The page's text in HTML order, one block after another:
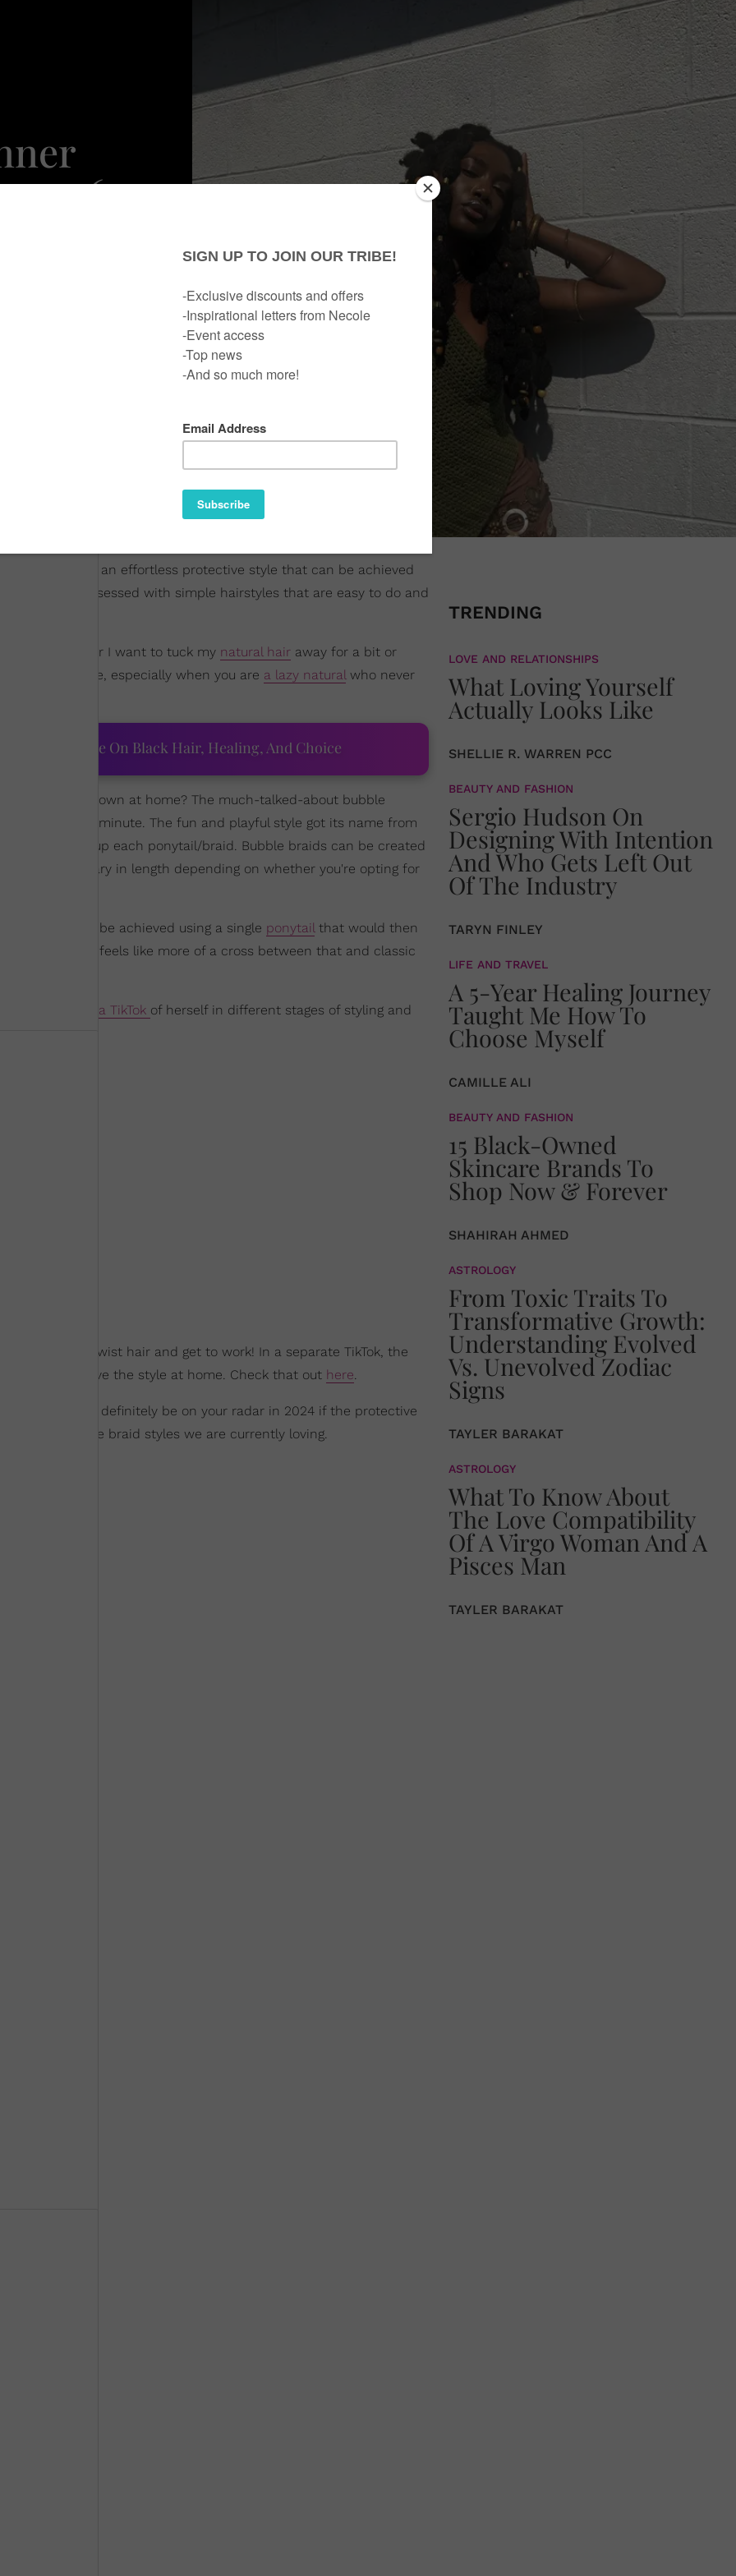
16
added hair in an effortless protective style that can be achieved
I've been obsessed with simple hairstyles that are easy to do and
hair whenever I want to tuck my natural hair away for a bit or
change, especially when you are a lazy naturalwho never
Adeleye On Black Hair, Healing, And Choice
in my own at home? The much-talked-about bubble
the web for a minute. The fun and playful style got its name from
that make up each ponytail/braid. Bubble braids can be created
and can vary in length depending on whether you're opting for
ponytails," can be achieved using a single ponytailthat would then
This one feels like more of a cross between that and classic
Ava shared a TikTok of herself in different stages of styling and
Afro Kinky Twist hair and get to work! In a separate TikTok, the
how to achieve the style at home. Check that out here.
should most definitely be on your radar in 2024 if the protective
some bubble braid styles we are currently loving.
TRENDING
LOVE AND RELATIONSHIPS
What Loving Yourself
Actually Looks Like
SHELLIE R. WARREN PCC
BEAUTY AND FASHION
Sergio Hudson On
Designing With Intention
And Who Gets Left Out
Of The Industry
TARYN FINLEY
LIFE AND TRAVEL
A 5-Year Healing Journey
Taught Me How To
Choose Myself
CAMILLE ALI
BEAUTY AND FASHION
15 Black-Owned
Skincare Brands To
Shop Now & Forever
SHAHIRAH AHMED
ASTROLOGY
From Toxic Traits To
Transformative Growth:
Understanding Evolved
Vs. Unevolved Zodiac
Signs
TAYLER BARAKAT
ASTROLOGY
What To Know About
The Love Compatibility
Of A Virgo Woman And A
Pisces Man
TAYLER BARAKAT